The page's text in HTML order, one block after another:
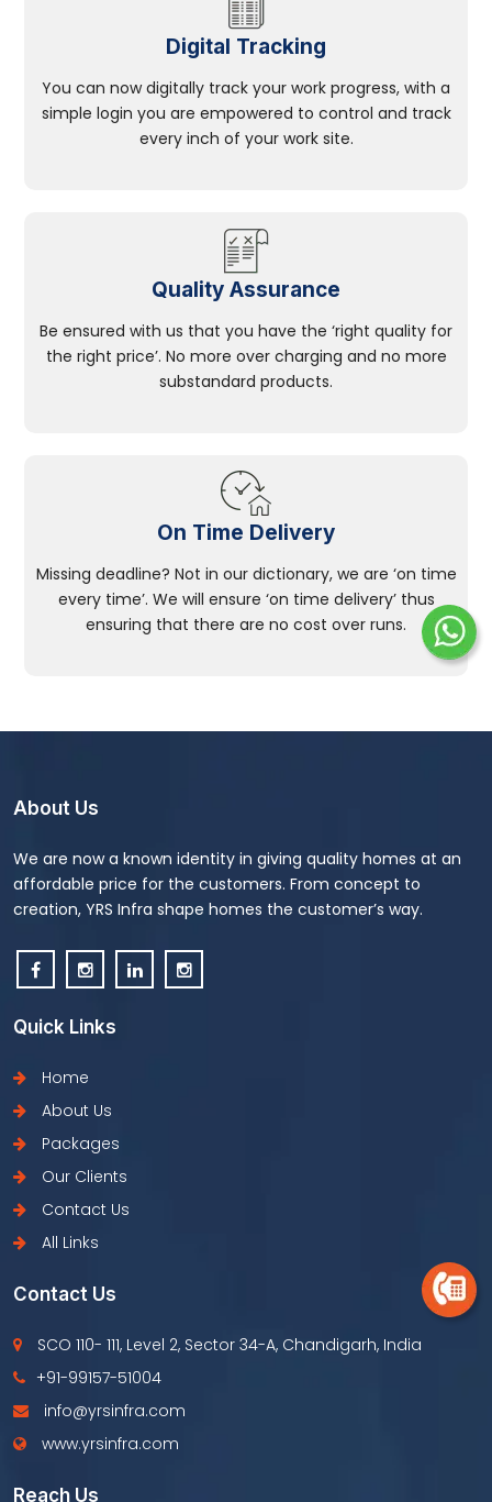
Digital Tracking
You can now digitally track your work progress, with a
simple login you are empowered to control and track
every inch of your work site.
Quality Assurance
Be ensured with us that you have the ‘right quality for
the right price’. No more over charging and no more
substandard products.
On Time Delivery
Missing deadline? Not in our dictionary, we are ‘on time
every time’. We will ensure ‘on time delivery’ thus
ensuring that there are no cost over runs.
About Us
We are now a known identity in giving quality homes at an
affordable price for the customers. From concept to
creation, YRS Infra shape homes the customer’s way.
Quick Links
Home
About Us
Packages
Our Clients
Contact Us
All Links
Contact Us
SCO 110- 111, Level 2, Sector 34-A, Chandigarh, India
+91-99157-51004
info@yrsinfra.com
www.yrsinfra.com
Reach Us